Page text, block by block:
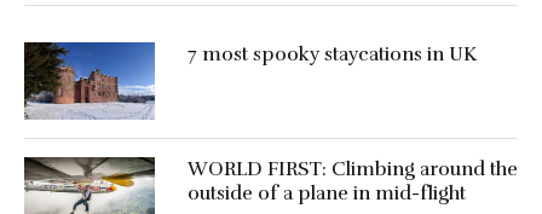
7 most spooky staycations in UK
WORLD FIRST: Climbing around the
outside of a plane in mid-flight